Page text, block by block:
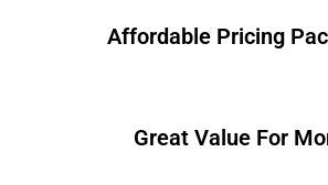
Affordable Pricing
Great Value For